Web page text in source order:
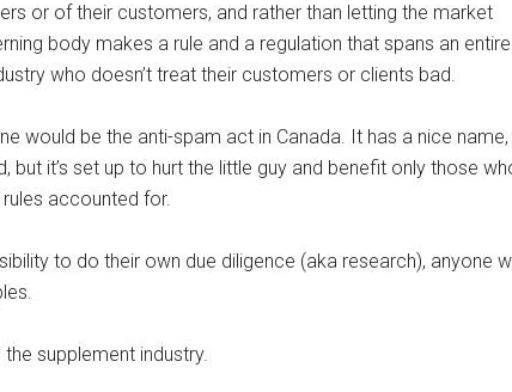
or of their customers, and rather than letting the market
body makes a rule and a regulation that spans an entire
who doesn’t treat their customers or clients bad.
would be the anti-spam act in Canada. It has a nice
but it’s set up to hurt the little guy and benefit only those
accounted for.
to do their own due diligence (aka research), anyone
supplement industry.